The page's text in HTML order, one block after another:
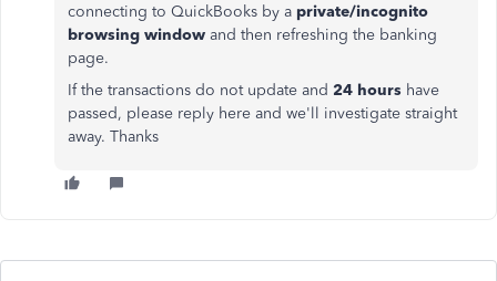
connecting to QuickBooks by a private/incognito
browsing window and then refreshing the banking
page.
If the transactions do not update and 24 hours have
passed, please reply here and we'll investigate straight
away. Thanks